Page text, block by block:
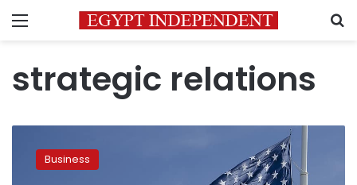
Menu
strategic relations
officialBusiness